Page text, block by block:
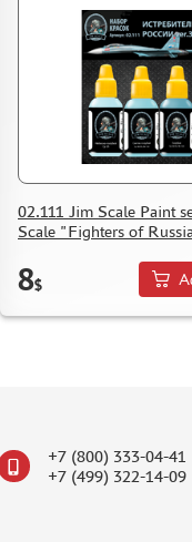
02.111 Jim Scale Paint
Scale "Fighters of
8$
+7 (800) 333-04-41
+7 (499) 322-14-09